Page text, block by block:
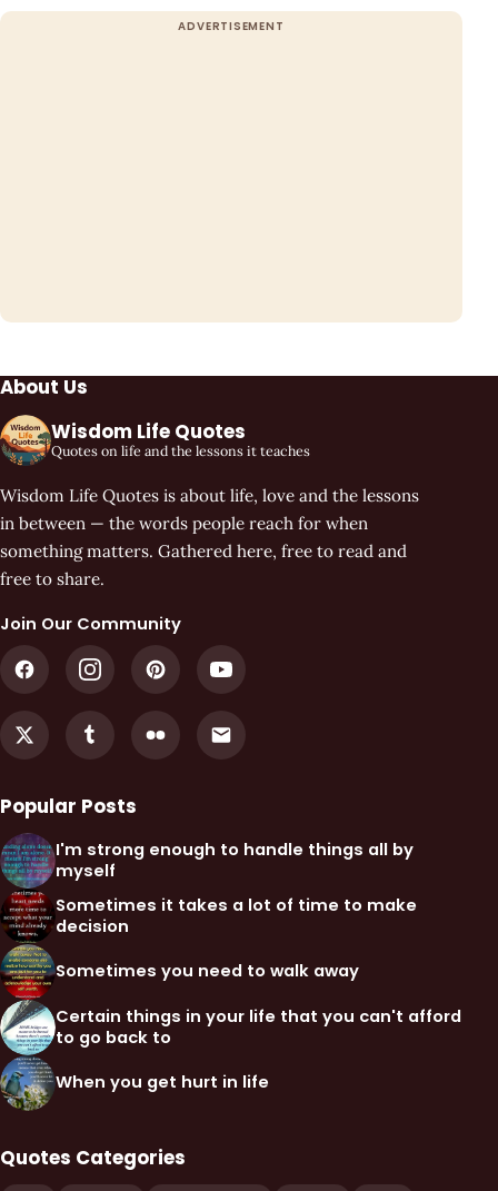
About Us
Wisdom Life Quotes
Quotes on life and the lessons it teaches
Wisdom Life Quotes is about life, love and the lessons
in between — the words people reach for when
something matters. Gathered here, free to read and
free to share.
Join Our Community
Popular Posts
I'm strong enough to handle things all by
myself
Sometimes it takes a lot of time to make
decision
Sometimes you need to walk away
Certain things in your life that you can't afford
to go back to
When you get hurt in life
Quotes Categories